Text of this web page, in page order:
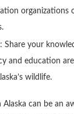
organizations
: Share your
and education
wildlife.
can be an